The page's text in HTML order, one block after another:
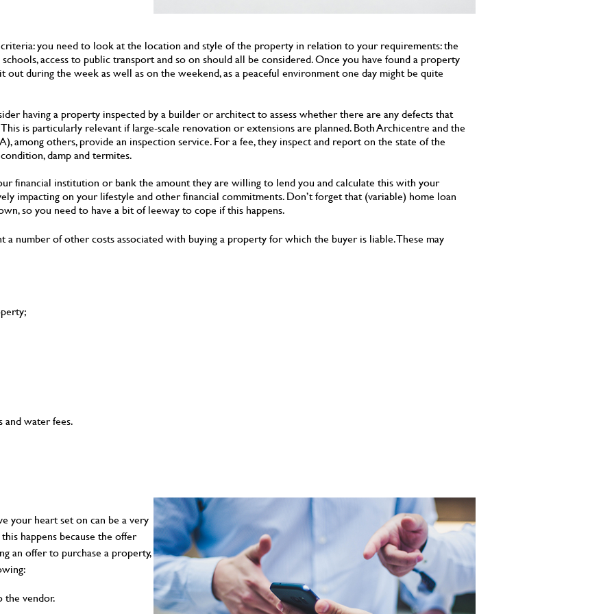
you need to look at the location and style of the property in relation to your requirements: the
access to public transport and so on should all be considered. Once you have found a property
out during the week as well as on the weekend, as a peaceful environment one day might be quite
having a property inspected by a builder or architect to assess whether there are any defects that
is particularly relevant if large-scale renovation or extensions are planned. Both Archicentre and the
among others, provide an inspection service. For a fee, they inspect and report on the state of the
damp and termites.
financial institution or bank the amount they are willing to lend you and calculate this with your
impacting on your lifestyle and other financial commitments. Don’t forget that (variable) home loan
so you need to have a bit of leeway to cope if this happens.
number of other costs associated with buying a property for which the buyer is liable. These may
and water fees.
your heart set on can be a very
happens because the offer
an offer to purchase a property,
the vendor.